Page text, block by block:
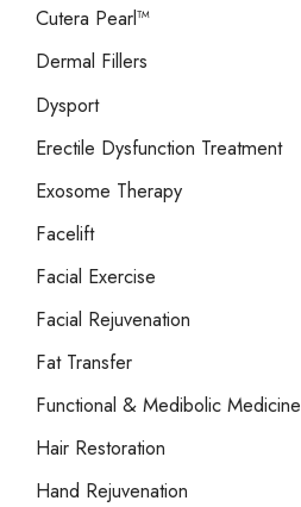
Cutera Pearl™
Dermal Fillers
Dysport
Erectile Dysfunction Treatment
Exosome Therapy
Facelift
Facial Exercise
Facial Rejuvenation
Fat Transfer
Functional & Medibolic Medicine
Hair Restoration
Hand Rejuvenation